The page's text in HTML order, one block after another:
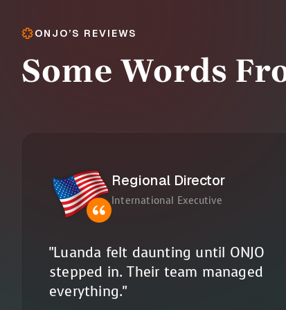
Some Words
ONJO’S REVIEWS
Regional Director
International Executive
"Luanda felt daunting until ONJO
stepped in. Their team managed
everything."